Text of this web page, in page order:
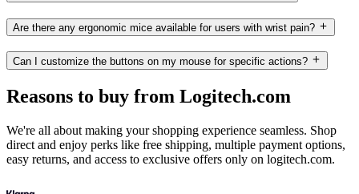
Are there any ergonomic mice available for users with wrist pain?
Can I customize the buttons on my mouse for specific actions?
Reasons to buy from Logitech.com
We're all about making your shopping experience seamless. Shop
direct and enjoy perks like free shipping, multiple payment options,
easy returns, and access to exclusive offers only on logitech.com.